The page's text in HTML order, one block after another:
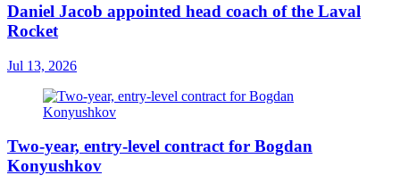
Daniel Jacob appointed head coach of the Laval
Rocket
Jul 13, 2026
Two-year, entry-level contract for Bogdan
Konyushkov